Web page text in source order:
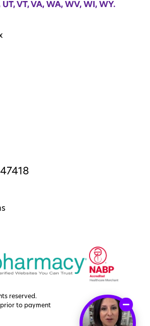
UT, VT, VA, WA, WV, WI, WY.
reserved.
to payment